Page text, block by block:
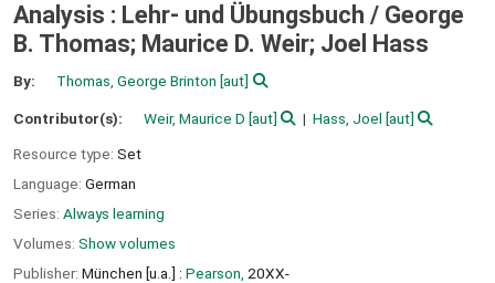
Analysis : Lehr- und Übungsbuch / George
B. Thomas; Maurice D. Weir; Joel Hass
By: Thomas, George Brinton [aut]
Contributor(s): Weir, Maurice D [aut] Hass, Joel [aut]
Resource type: Set
Language: German
Series: Always learning
Volumes: Show volumes
Publisher: München [u.a.] : Pearson, 20XX-